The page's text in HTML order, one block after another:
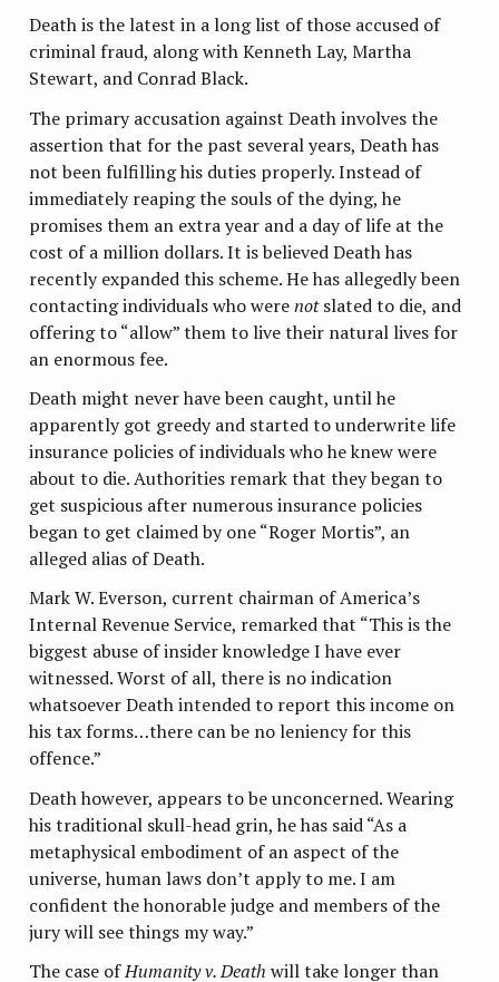
Death is the latest in a long list of those accused of
criminal fraud, along with Kenneth Lay, Martha
Stewart, and Conrad Black.
The primary accusation against Death involves the
assertion that for the past several years, Death has
not been fulfilling his duties properly. Instead of
immediately reaping the souls of the dying, he
promises them an extra year and a day of life at the
cost of a million dollars. It is believed Death has
recently expanded this scheme. He has allegedly been
contacting individuals who werenotslated to die, and
offering to “allow” them to live their natural lives for
an enormous fee.
Death might never have been caught, until he
apparently got greedy and started to underwrite life
insurance policies of individuals who he knew were
about to die. Authorities remark that they began to
get suspicious after numerous insurance policies
began to get claimed by one “Roger Mortis”, an
alleged alias of Death.
Mark W. Everson, current chairman of America’s
Internal Revenue Service, remarked that “This is the
biggest abuse of insider knowledge I have ever
witnessed. Worst of all, there is no indication
whatsoever Death intended to report this income on
his tax forms…there can be no leniency for this
offence.”
Death however, appears to be unconcerned. Wearing
his traditional skull-head grin, he has said “As a
metaphysical embodiment of an aspect of the
universe, human laws don’t apply to me. I am
confident the honorable judge and members of the
jury will see things my way.”
The case ofHumanity v. Death will take longer than